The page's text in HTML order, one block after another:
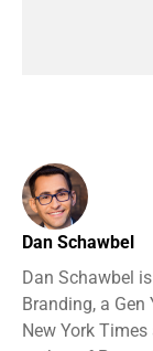
Dan Schawbel
Dan Schawbel
Branding, a
New York